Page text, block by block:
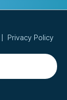
Privacy Policy